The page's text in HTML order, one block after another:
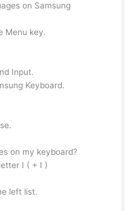
on Samsung
Menu key.
Input.
Keyboard.
on my keyboard?
I ( + I )
left list.